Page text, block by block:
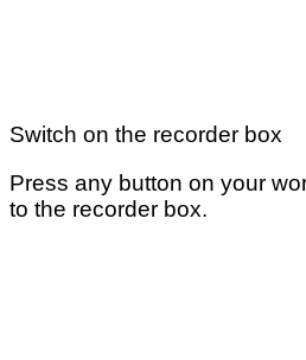
Switch on the recorder box
Press any button on your
to the recorder box.